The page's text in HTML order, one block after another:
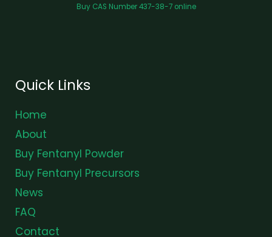
Buy CAS Number 437-38-7 online
Quick Links
Home
About
Buy Fentanyl Powder
Buy Fentanyl Precursors
News
FAQ
Contact